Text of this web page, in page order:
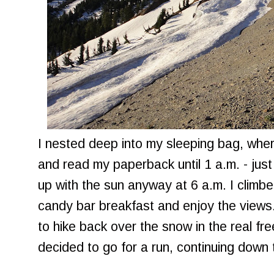
I nested deep into my sleeping bag,
and read my paperback until 1 a.m. -
up with the sun anyway at 6 a.m. I
candy bar breakfast and enjoy the
to hike back over the snow in the real
decided to go for a run, continuing